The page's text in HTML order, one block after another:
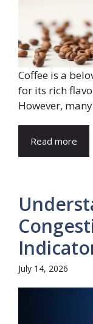
Coffee is a
for its rich
However,
Read more
July 14, 2026